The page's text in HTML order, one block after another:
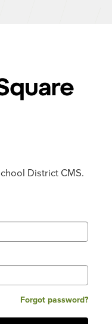
District CMS.
Forgot password?